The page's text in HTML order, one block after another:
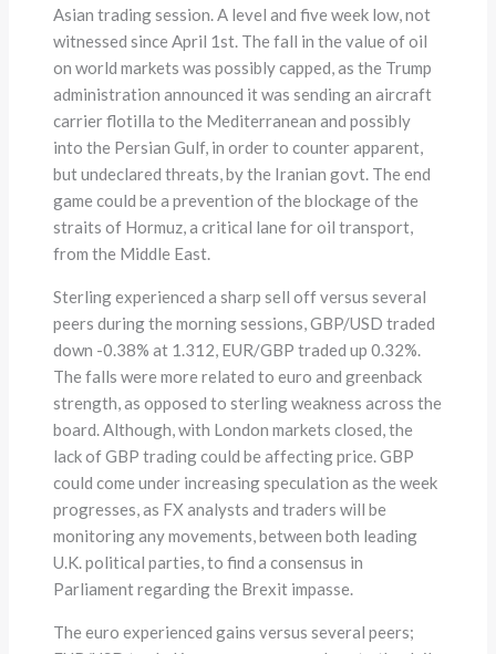
Asian trading session. A level and five week low, not
witnessed since April 1st. The fall in the value of oil
on world markets was possibly capped, as the Trump
administration announced it was sending an aircraft
carrier flotilla to the Mediterranean and possibly
into the Persian Gulf, in order to counter apparent,
but undeclared threats, by the Iranian govt. The end
game could be a prevention of the blockage of the
straits of Hormuz, a critical lane for oil transport,
from the Middle East.
Sterling experienced a sharp sell off versus several
peers during the morning sessions, GBP/USD traded
down -0.38% at 1.312, EUR/GBP traded up 0.32%.
The falls were more related to euro and greenback
strength, as opposed to sterling weakness across the
board. Although, with London markets closed, the
lack of GBP trading could be affecting price. GBP
could come under increasing speculation as the week
progresses, as FX analysts and traders will be
monitoring any movements, between both leading
U.K. political parties, to find a consensus in
Parliament regarding the Brexit impasse.
The euro experienced gains versus several peers;